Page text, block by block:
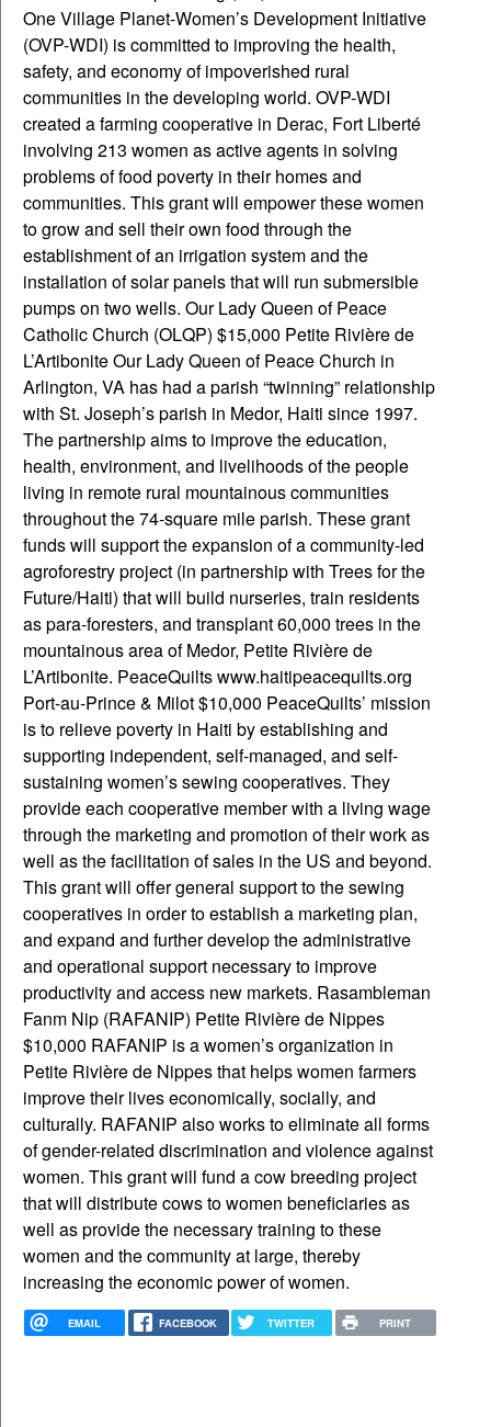
EMAIL FACEBOOK TWITTER PRINT